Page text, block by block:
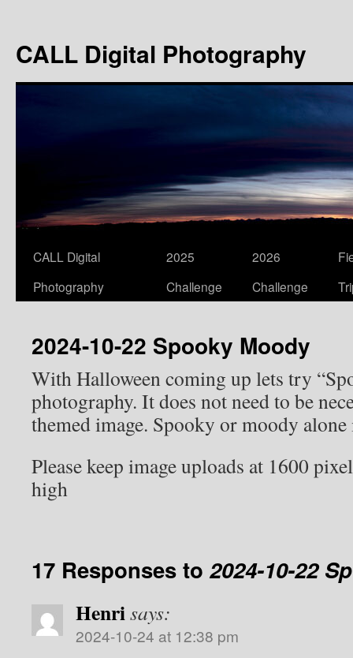
content
CALL Digital Photography
CALL Digital
Photography
2025
Challenge
2026
Challenge
2024-10-22 Spooky Moody
With Halloween coming up lets try
photography. It does not need to be
themed image. Spooky or moody
Please keep image uploads at 1600
high
17 Responses to2024-10-22
Henrisays:
2024-10-24 at 12:38 pm